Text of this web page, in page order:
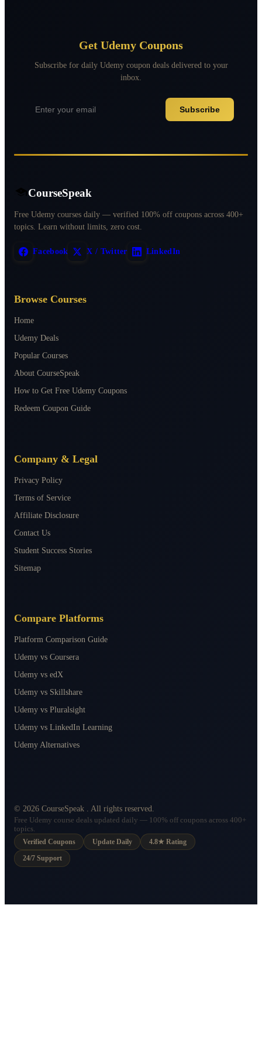
Get Udemy Coupons
Subscribe for daily Udemy coupon deals delivered to your
inbox.
Subscribe
CourseSpeak
Free Udemy courses daily — verified 100% off coupons across 400+
topics. Learn without limits, zero cost.
Facebook X / Twitter LinkedIn
Browse Courses
Home
Udemy Deals
Popular Courses
About CourseSpeak
How to Get Free Udemy Coupons
Redeem Coupon Guide
Company & Legal
Privacy Policy
Terms of Service
Affiliate Disclosure
Contact Us
Student Success Stories
Sitemap
Compare Platforms
Platform Comparison Guide
Udemy vs Coursera
Udemy vs edX
Udemy vs Skillshare
Udemy vs Pluralsight
Udemy vs LinkedIn Learning
Udemy Alternatives
© 2026 CourseSpeak . All rights reserved.
Free Udemy course deals updated daily — 100% off coupons across 400+
topics.
Verified Coupons
Update Daily 4.8★ Rating
24/7 Support